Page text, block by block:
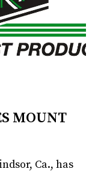
MOUNT
Ca., has